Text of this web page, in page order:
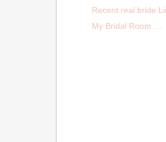
Recent real bride
My Bridal Room….